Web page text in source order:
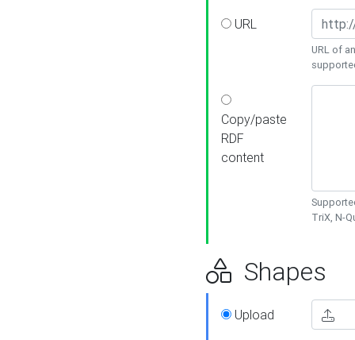
URL
URL of
Copy/paste
RDF
content
TriX, N-
Shapes
Upload